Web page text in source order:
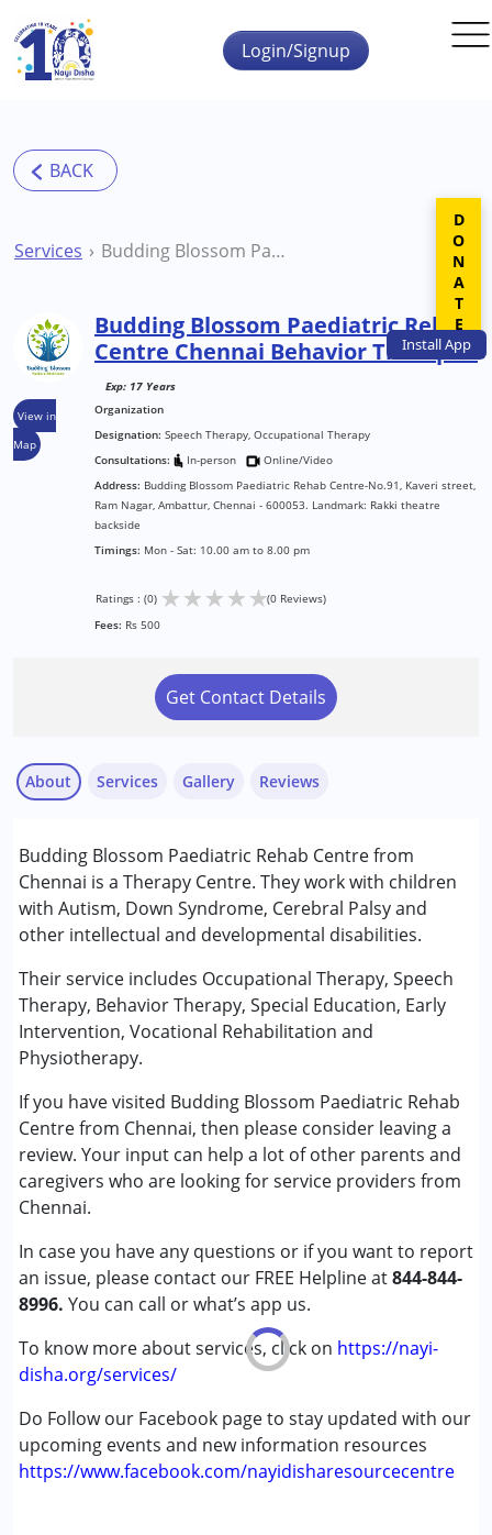
Skip to main content
InstallApp
Login/Signup
Services Budding Blossom Paediatric Rehab Centre Chennai Behavior Therapist
View in
Map
Budding Blossom Paediatric Rehab
Centre Chennai Behavior Therapist
Exp: 17 Years
Organization
Designation: Speech Therapy, Occupational Therapy
Consultations:
In-person
Online/Video
Address: Budding Blossom Paediatric Rehab Centre-No.91, Kaveri street,
Ram Nagar, Ambattur, Chennai - 600053. Landmark: Rakki theatre
backside
Timings: Mon - Sat: 10.00 am to 8.00 pm
Ratings : (0) ★★★★★(0 Reviews)
Fees: Rs 500
Get Contact Details
About
Budding Blossom Paediatric Rehab Centre from
Chennai is a Therapy Centre. They work with children
with Autism, Down Syndrome, Cerebral Palsy and
other intellectual and developmental disabilities.
Their service includes Occupational Therapy, Speech
Therapy, Behavior Therapy, Special Education, Early
Intervention, Vocational Rehabilitation and
Physiotherapy.
If you have visited Budding Blossom Paediatric Rehab
Centre from Chennai, then please consider leaving a
review. Your input can help a lot of other parents and
caregivers who are looking for service providers from
Chennai.
In case you have any questions or if you want to report
an issue, please contact our FREE Helpline at844-844-
8996. You can call or what’s app us.
To know more about services, click on https://nayi-
disha.org/services/
Do Follow our Facebook page to stay updated with our
upcoming events and new information resources
https://www.facebook.com/nayidisharesourcecentre
Services
ABA Therapy
Early Intervention
Occupational Therapy
Physiotherapy
Remedial Therapy
Sensory Integration
Special Education
Speech Therapy
Conditions Served :
Attention Deficit (Hyperactivity) Disorder
(ADD/ADHD)
Autism Spectrum Disorder (ASD)
Cerebral Palsy (CP)
Epilepsy
Fragile X Syndrome
Global Developmental Delay (Earlier term was MR)
Learning Disabilities (LD)
Multiple Disabilities (MD)
Sensory Processing Disorder (SPD)
Age Group :0 - 5 years ,6 - 12 years ,13 - 17 years
Gender :Female ,Male
Gallery Reviews
DONATE